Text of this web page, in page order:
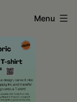
Menu